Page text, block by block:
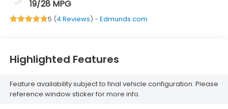
19/28 MPG
5 (4 Reviews) - Edmunds.com
Highlighted Features
Feature availability subject to final vehicle configuration. Please
reference window sticker for more info.